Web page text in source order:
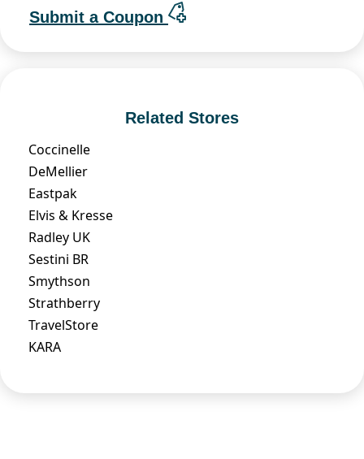
Submit a Coupon
Related Stores
Coccinelle
DeMellier
Eastpak
Elvis & Kresse
Radley UK
Sestini BR
Smythson
Strathberry
TravelStore
KARA